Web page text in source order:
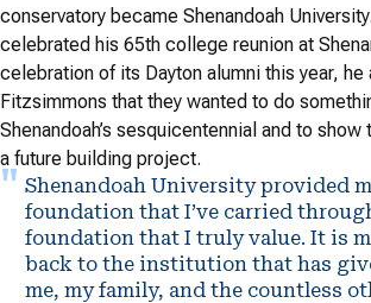
conservatory became Shenandoah
celebrated his 65th college reunion at
celebration of its Dayton alumni this year, he
Fitzsimmons that they wanted to do
Shenandoah’s sesquicentennial and to
a future building project.
Shenandoah University provided
foundation that I’ve carried
foundation that I truly value. It is
back to the institution that has
me, my family, and the countless